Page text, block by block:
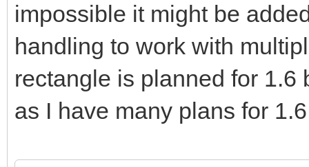
impossible it might be
handling to work with
rectangle is planned for 1.6
as I have many plans for